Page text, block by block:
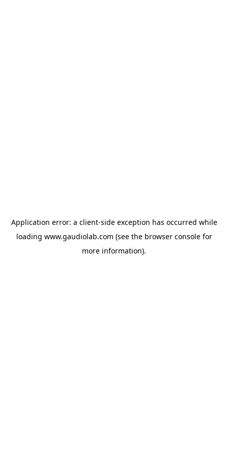
Application error: a client-side exception has occurred while
loading www.gaudiolab.com (see the browser consolefor
more information).